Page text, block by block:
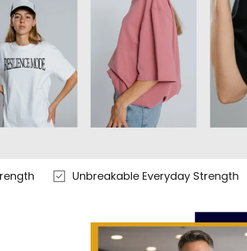
Unbreakable Everyday Strength